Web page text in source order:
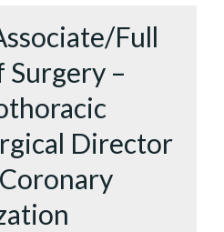
Full
Surgery –
Director
to